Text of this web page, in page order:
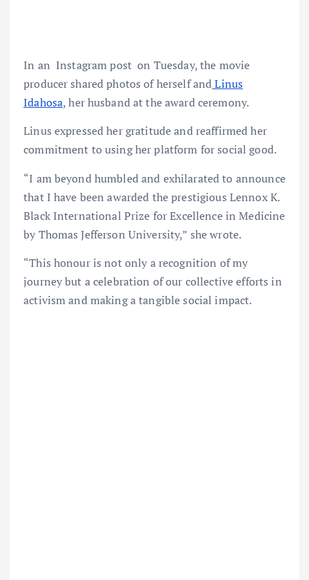
In an Instagram post on Tuesday, the movie
producer shared photos of herself andLinus
Idahosa, her husband at the award ceremony.
Linus expressed her gratitude and reaffirmed her
commitment to using her platform for social good.
“I am beyond humbled and exhilarated to announce
that I have been awarded the prestigious Lennox K.
Black International Prize for Excellence in Medicine
by Thomas Jefferson University,” she wrote.
“This honour is not only a recognition of my
journey but a celebration of our collective efforts in
activism and making a tangible social impact.